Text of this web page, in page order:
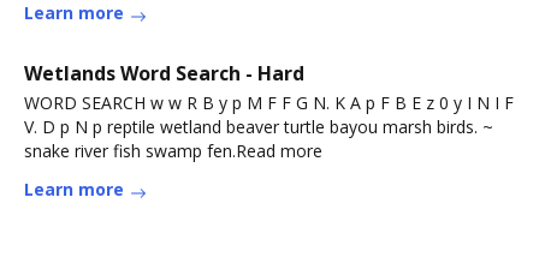
Learn more
Wetlands Word Search - Hard
WORD SEARCH w w R B y p M F F G N. K A p F B E z 0 y I N I F
V. D p N p reptile wetland beaver turtle bayou marsh birds. ~
snake river fish swamp fen.Read more
Learn more